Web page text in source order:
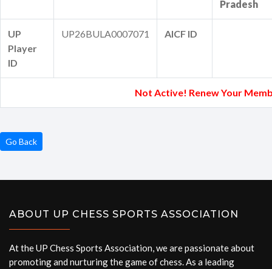
Pradesh
UP
Player
ID
UP26BULA0007071 AICF ID
Not Active! Renew Your
Go Back
ABOUT UP CHESS SPORTS ASSOCIATION
At the UP Chess Sports Association, we are passionate about
promoting and nurturing the game of chess. As a leading